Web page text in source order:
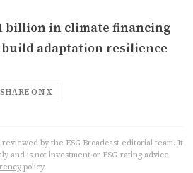
billion in climate financing
adaptation resilience
SHARE ON X
by the ESG Broadcast editorial team. It
and is not investment or ESG-rating advice.
policy.